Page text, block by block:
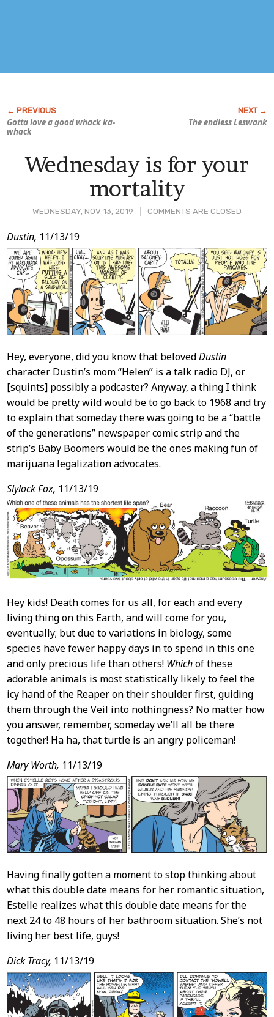
Gotta love a good whack ka-
whack
The endless Leswank
WEDNESDAY, NOV 13, 2019 COMMENTS ARE CLOSED
Wednesday is for your
mortality
Post
Content
Dustin, 11/13/19
Hey, everyone, did you know that belovedDustin
characterDustin’s mom“Helen” is a talk radio DJ, or
[squints] possibly a podcaster? Anyway, a thing I think
would be pretty wild would be to go back to 1968 and try
to explain that someday there was going to be a “battle
of the generations” newspaper comic strip and the
strip’s Baby Boomers would be the ones making fun of
marijuana legalization advocates.
Slylock Fox, 11/13/19
Hey kids! Death comes for us all, for each and every
living thing on this Earth, and will come for you,
eventually; but due to variations in biology, some
species have fewer happy days in to spend in this one
and only precious life than others! Whichof these
adorable animals is most statistically likely to feel the
icy hand of the Reaper on their shoulder first, guiding
them through the Veil into nothingness? No matter how
you answer, remember, someday we’ll all be there
together! Ha ha, that turtle is an angry policeman!
Mary Worth, 11/13/19
Having finally gotten a moment to stop thinking about
what this double date means for her romantic situation,
Estelle realizes what this double date means for the
next 24 to 48 hours of her bathroom situation. She’s not
living her best life, guys!
Dick Tracy, 11/13/19